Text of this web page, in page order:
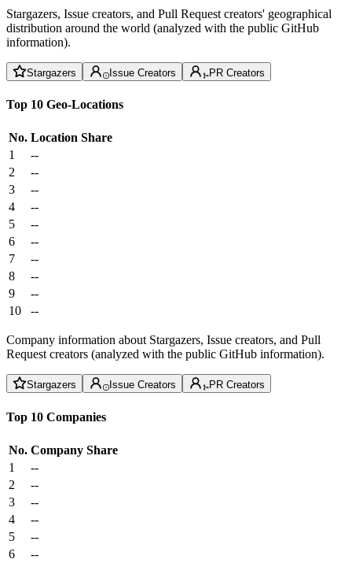
Stargazers, Issue creators, and Pull Request creators' geographical
distribution around the world (analyzed with the public GitHub
information).
Stargazers Issue Creators PR Creators
Top 10 Geo-Locations
No. Location Share
1
--
2
--
3
--
4
--
5
--
6
--
7
--
8
--
9
--
10
--
Company information about Stargazers, Issue creators, and Pull
Request creators (analyzed with the public GitHub information).
Stargazers Issue Creators PR Creators
Top 10 Companies
No. Company Share
1
--
2
--
3
--
4
--
5
--
6
--